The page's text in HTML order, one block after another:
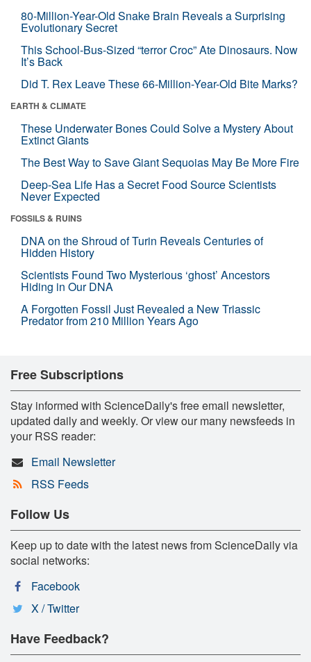
80-Million-Year-Old Snake Brain Reveals a Surprising
Evolutionary Secret
This School-Bus-Sized “terror Croc” Ate Dinosaurs. Now
It’s Back
Did T. Rex Leave These 66-Million-Year-Old Bite Marks?
EARTH & CLIMATE
These Underwater Bones Could Solve a Mystery About
Extinct Giants
The Best Way to Save Giant Sequoias May Be More Fire
Deep-Sea Life Has a Secret Food Source Scientists
Never Expected
FOSSILS & RUINS
DNA on the Shroud of Turin Reveals Centuries of
Hidden History
Scientists Found Two Mysterious ‘ghost’ Ancestors
Hiding in Our DNA
A Forgotten Fossil Just Revealed a New Triassic
Predator from 210 Million Years Ago
Free Subscriptions
Stay informed with ScienceDaily's free email newsletter,
updated daily and weekly. Or view our many newsfeeds in
your RSS reader:
Email Newsletter
RSS Feeds
Follow Us
Keep up to date with the latest news from ScienceDaily via
social networks:
Facebook
X / Twitter
Have Feedback?